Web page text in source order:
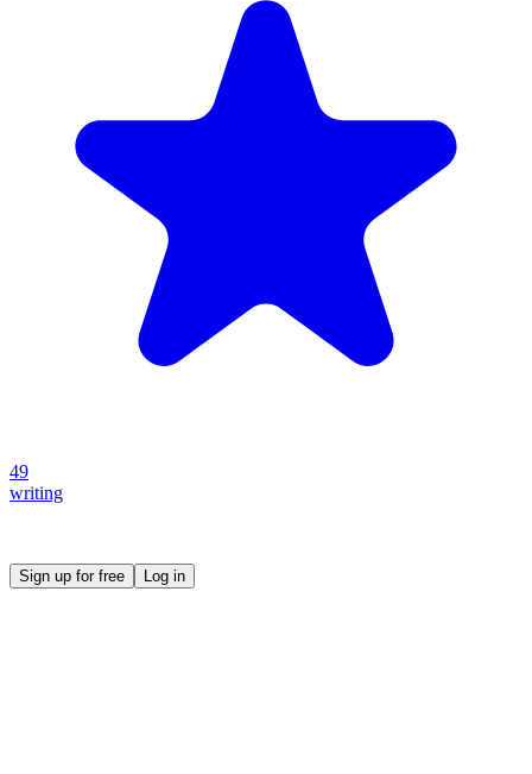
49
writing
Sign up for free Log in